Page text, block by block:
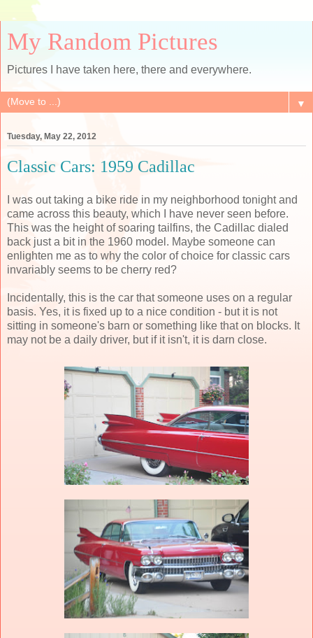
My Random Pictures
Pictures I have taken here, there and everywhere.
▼
Tuesday, May 22, 2012
Classic Cars: 1959 Cadillac
I was out taking a bike ride in my neighborhood tonight and
came across this beauty, which I have never seen before.
This was the height of soaring tailfins, the Cadillac dialed
back just a bit in the 1960 model. Maybe someone can
enlighten me as to why the color of choice for classic cars
invariably seems to be cherry red?
Incidentally, this is the car that someone uses on a regular
basis. Yes, it is fixed up to a nice condition - but it is not
sitting in someone's barn or something like that on blocks. It
may not be a daily driver, but if it isn't, it is darn close.